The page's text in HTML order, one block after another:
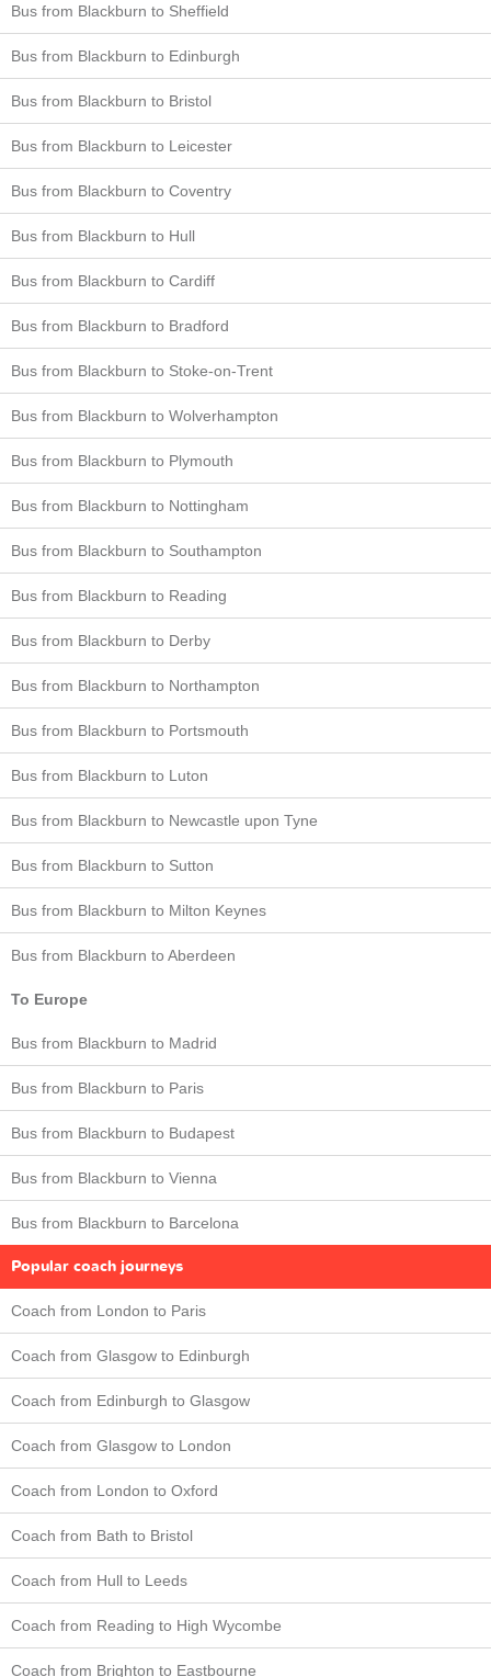
Bus from Blackburn to Sheffield
Bus from Blackburn to Edinburgh
Bus from Blackburn to Bristol
Bus from Blackburn to Leicester
Bus from Blackburn to Coventry
Bus from Blackburn to Hull
Bus from Blackburn to Cardiff
Bus from Blackburn to Bradford
Bus from Blackburn to Stoke-on-Trent
Bus from Blackburn to Wolverhampton
Bus from Blackburn to Plymouth
Bus from Blackburn to Nottingham
Bus from Blackburn to Southampton
Bus from Blackburn to Reading
Bus from Blackburn to Derby
Bus from Blackburn to Northampton
Bus from Blackburn to Portsmouth
Bus from Blackburn to Luton
Bus from Blackburn to Newcastle upon Tyne
Bus from Blackburn to Sutton
Bus from Blackburn to Milton Keynes
Bus from Blackburn to Aberdeen
To Europe
Bus from Blackburn to Madrid
Bus from Blackburn to Paris
Bus from Blackburn to Budapest
Bus from Blackburn to Vienna
Bus from Blackburn to Barcelona
Popular coach journeys
Coach from London to Paris
Coach from Glasgow to Edinburgh
Coach from Edinburgh to Glasgow
Coach from Glasgow to London
Coach from London to Oxford
Coach from Bath to Bristol
Coach from Hull to Leeds
Coach from Reading to High Wycombe
Coach from Brighton to Eastbourne